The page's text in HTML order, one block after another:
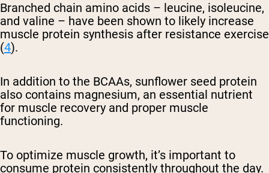
Branched chain amino acids – leucine, isoleucine,
and valine – have been shown to likely increase
muscle protein synthesis after resistance exercise
(4).
In addition to the BCAAs, sunflower seed protein
also contains magnesium, an essential nutrient
for muscle recovery and proper muscle
functioning.
To optimize muscle growth, it’s important to
consume protein consistently throughout the day.